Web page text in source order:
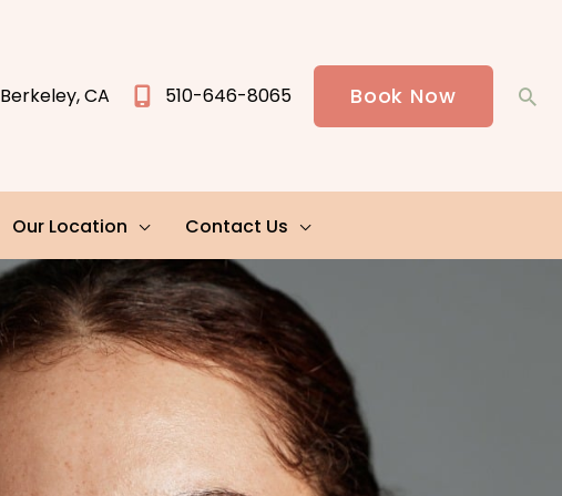
Berkeley,CA 510-646-8065 Book Now
Our Location Contact Us